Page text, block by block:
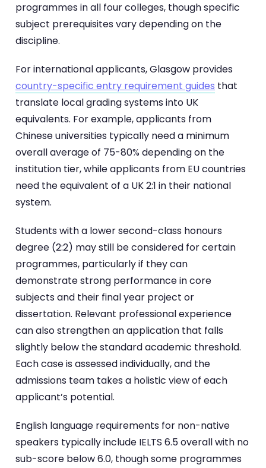
programmes in all four colleges, though specific
subject prerequisites vary depending on the
discipline.
For international applicants, Glasgow provides
country-specific entry requirement guides that
translate local grading systems into UK
equivalents. For example, applicants from
Chinese universities typically need a minimum
overall average of 75-80% depending on the
institution tier, while applicants from EU countries
need the equivalent of a UK 2:1 in their national
system.
Students with a lower second-class honours
degree (2:2) may still be considered for certain
programmes, particularly if they can
demonstrate strong performance in core
subjects and their final year project or
dissertation. Relevant professional experience
can also strengthen an application that falls
slightly below the standard academic threshold.
Each case is assessed individually, and the
admissions team takes a holistic view of each
applicant’s potential.
English language requirements for non-native
speakers typically include IELTS 6.5 overall with no
sub-score below 6.0, though some programmes